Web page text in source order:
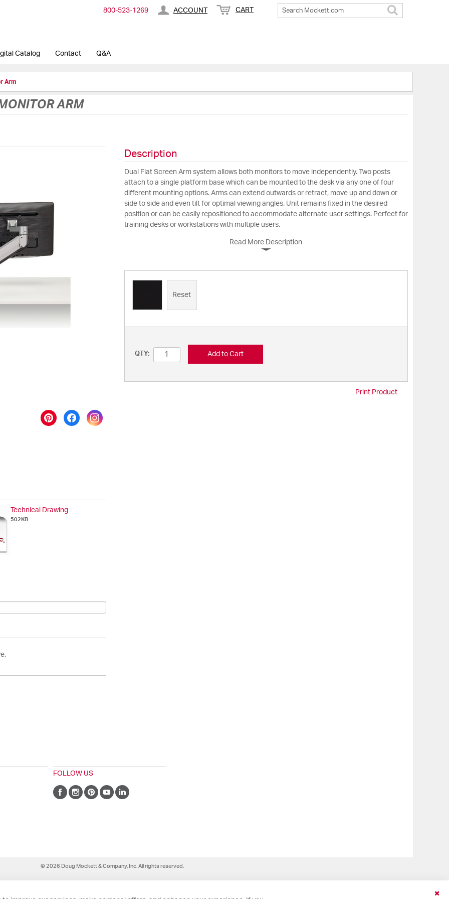
800-​523-​1269 ACCOUNT CART
Catalog Contact Q&A
Arm
ARM
Technical Drawing
502KB
Description
Dual Flat Screen Arm system allows both monitors to move independently. Two posts
attach to a single platform base which can be mounted to the desk via any one of four
different mounting options. Arms can extend outwards or retract, move up and down or
side to side and even tilt for optimal viewing angles. Unit remains fixed in the desired
position or can be easily repositioned to accommodate alternate user settings. Perfect for
training desks or workstations with multiple users.
Read More Description
Reset
QTY: Add to Cart
Print Product
FOLLOW US
© 2026 Doug Mockett & Company, Inc. All rights reserved.